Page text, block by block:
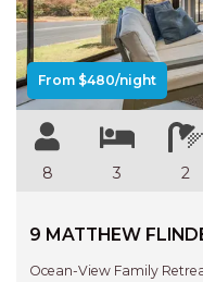
From $480/night
8 3 2
9 MATTHEW
Ocean-View Family